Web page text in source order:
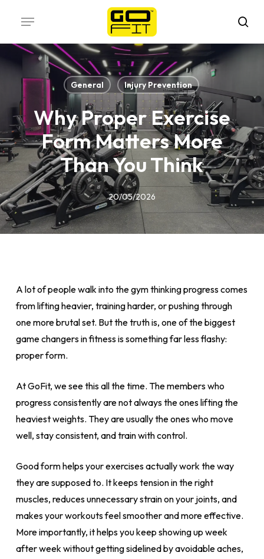
main
content
Menu
General Injury Prevention
Why Proper Exercise
Form Matters More
Than You Think
20/05/2026
A lot of people walk into the gym thinking progress comes
from lifting heavier, training harder, or pushing through
one more brutal set. But the truth is, one of the biggest
game changers in fitness is something far less flashy:
proper form.
At GoFit, we see this all the time. The members who
progress consistently are not always the ones lifting the
heaviest weights. They are usually the ones who move
well, stay consistent, and train with control.
Good form helps your exercises actually work the way
they are supposed to. It keeps tension in the right
muscles, reduces unnecessary strain on your joints, and
makes your workouts feel smoother and more effective.
More importantly, it helps you keep showing up week
after week without getting sidelined by avoidable aches,